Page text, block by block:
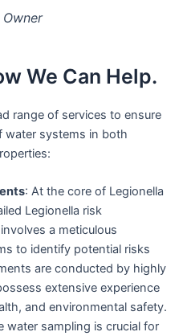
We Can Help.
range of services to ensure
water systems in both
: At the core of Legionella
Legionella risk
a meticulous
to identify potential risks
are conducted by highly
extensive experience
and environmental safety.
water sampling is crucial for